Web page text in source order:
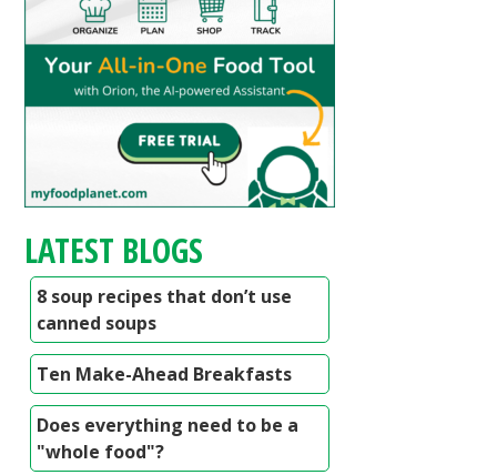
LATEST BLOGS
8 soup recipes that don’t use
canned soups
Ten Make-Ahead Breakfasts
Does everything need to be a
"whole food"?